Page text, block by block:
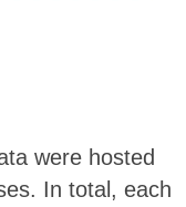
were hosted
In total, each